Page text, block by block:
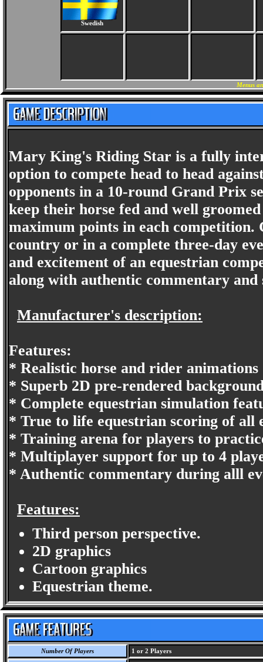
Swedish
Menus
Mary King's Riding Star is a fully
option to compete head to head
opponents in a 10-round Grand Prix
keep their horse fed and well
maximum points in each competition.
country or in a complete three-day
and excitement of an equestrian
along with authentic commentary and
Manufacturer's description:
Features:
* Realistic horse and rider animations
* Superb 2D pre-rendered
* Complete equestrian simulation
* True to life equestrian scoring of all
* Training arena for players to
* Multiplayer support for up to 4
* Authentic commentary during alll
Features:
Third person perspective.
2D graphics
Cartoon graphics
Equestrian theme.
Number Of Players 1 or 2 Players